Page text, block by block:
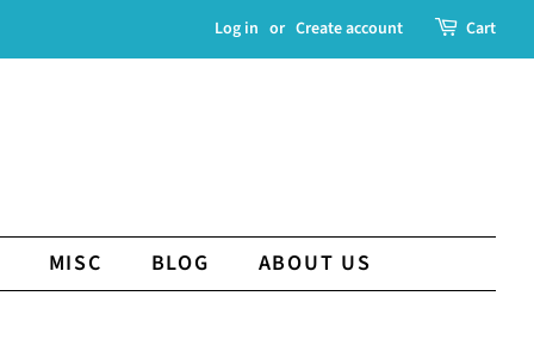
Log in or Create account Cart
MISC BLOG ABOUT US